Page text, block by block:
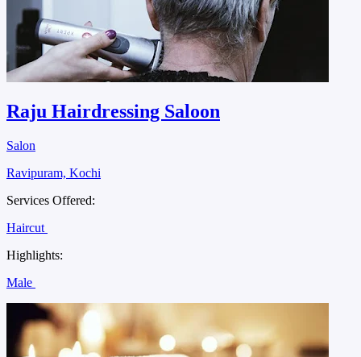
Raju Hairdressing Saloon
Salon
Ravipuram, Kochi
Services Offered:
Haircut
Highlights:
Male